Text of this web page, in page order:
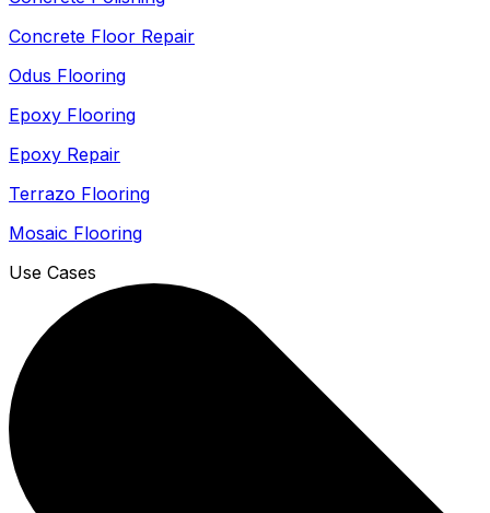
Concrete Floor Repair
Odus Flooring
Epoxy Flooring
Epoxy Repair
Terrazo Flooring
Mosaic Flooring
Use Cases